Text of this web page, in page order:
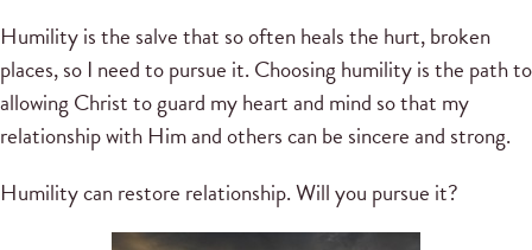
Humility is the salve that so often heals the hurt, broken
places, so I need to pursue it. Choosing humility is the path to
allowing Christ to guard my heart and mind so that my
relationship with Him and others can be sincere and strong.
Humility can restore relationship. Will you pursue it?